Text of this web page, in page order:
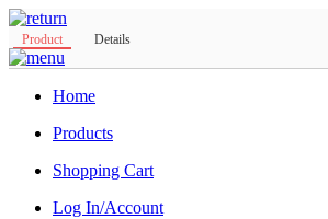
Product Details
Home
Products
Shopping Cart
Log In/Account